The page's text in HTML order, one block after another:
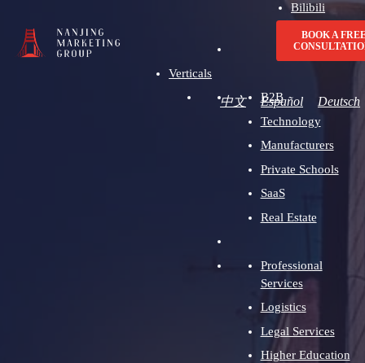
Bilibili
Verticals
B2B
Technology
Manufacturers
Private Schools
SaaS
Real Estate
Professional
Services
Logistics
Legal Services
Higher Education
BOOK A
中文 Español Deutsch